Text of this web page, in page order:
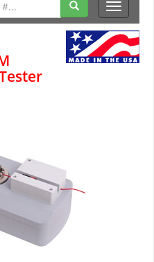
Toggle